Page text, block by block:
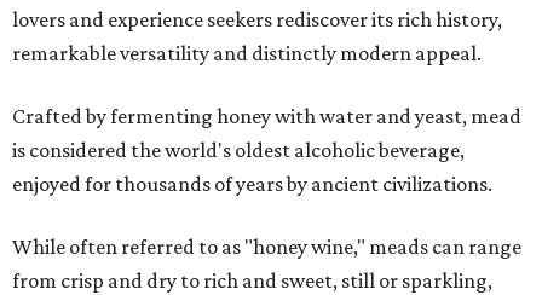
lovers and experience seekers rediscover its rich history,
remarkable versatility and distinctly modern appeal.
Crafted by fermenting honey with water and yeast, mead
is considered the world's oldest alcoholic beverage,
enjoyed for thousands of years by ancient civilizations.
While often referred to as "honey wine," meads can range
from crisp and dry to rich and sweet, still or sparkling,